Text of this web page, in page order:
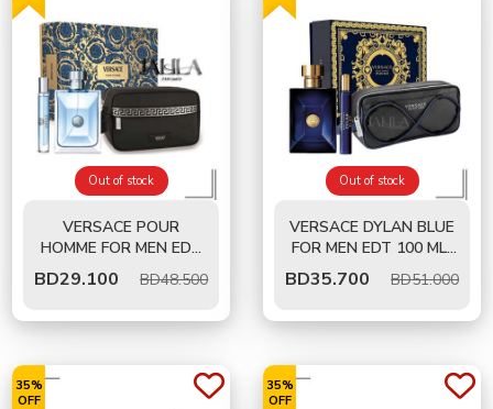
Out of stock
VERSACE POUR
HOMME FOR MEN EDT
100 ML- GIFT SET
BD29.100 BD48.500
Out of stock
VERSACE DYLAN BLUE
FOR MEN EDT 100 ML-
GIFT SET
BD35.700 BD51.000
35%
OFF
35%
OFF